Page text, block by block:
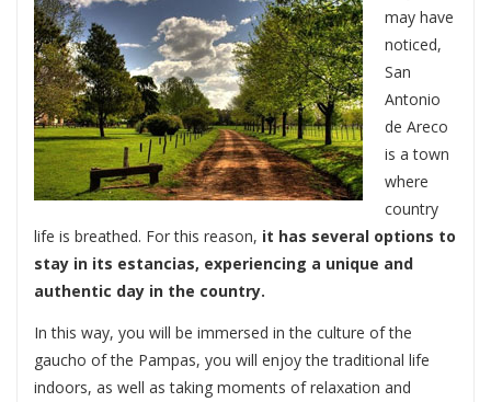
may have
noticed,
San
Antonio
de Areco
is a town
where
country
life is breathed. For this reason, it has several options to
stay in its estancias, experiencing a unique and
authentic day in the country.
In this way, you will be immersed in the culture of the
gaucho of the Pampas, you will enjoy the traditional life
indoors, as well as taking moments of relaxation and